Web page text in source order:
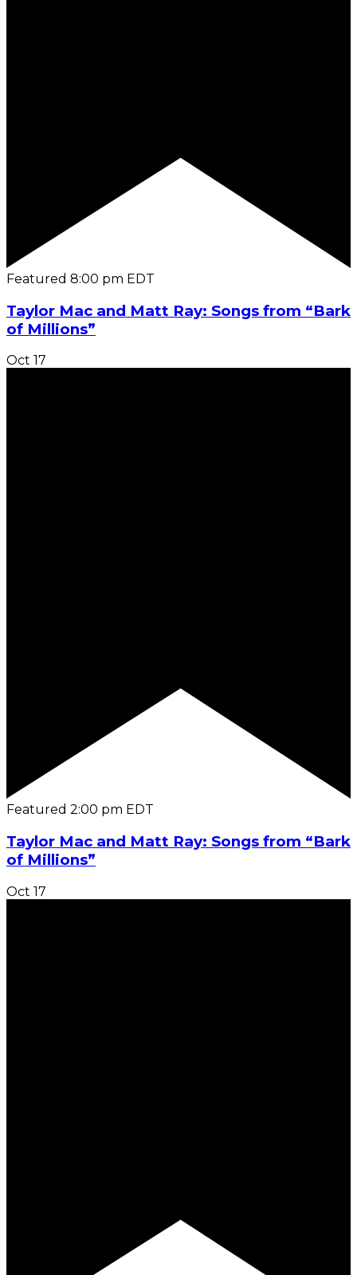
Featured 8:00 pm EDT
Taylor Mac and Matt Ray: Songs from “Bark
of Millions”
Oct 17
Featured 2:00 pm EDT
Taylor Mac and Matt Ray: Songs from “Bark
of Millions”
Oct 17